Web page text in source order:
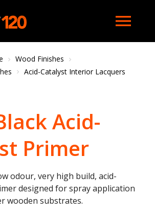
menu
Wood Finishes
Acid-Catalyst Interior Lacquers
Acid-
Primer
odour, very high build, acid-
designed for spray application
wooden substrates.